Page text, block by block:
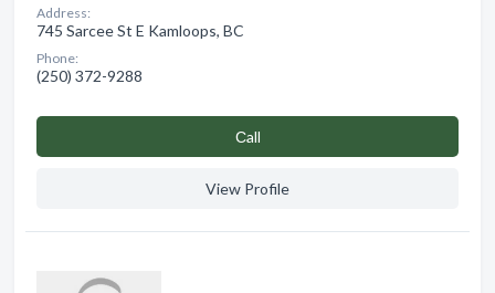
Address:
745 Sarcee St E Kamloops, BC
Phone:
(250) 372-9288
Сall
View Profile